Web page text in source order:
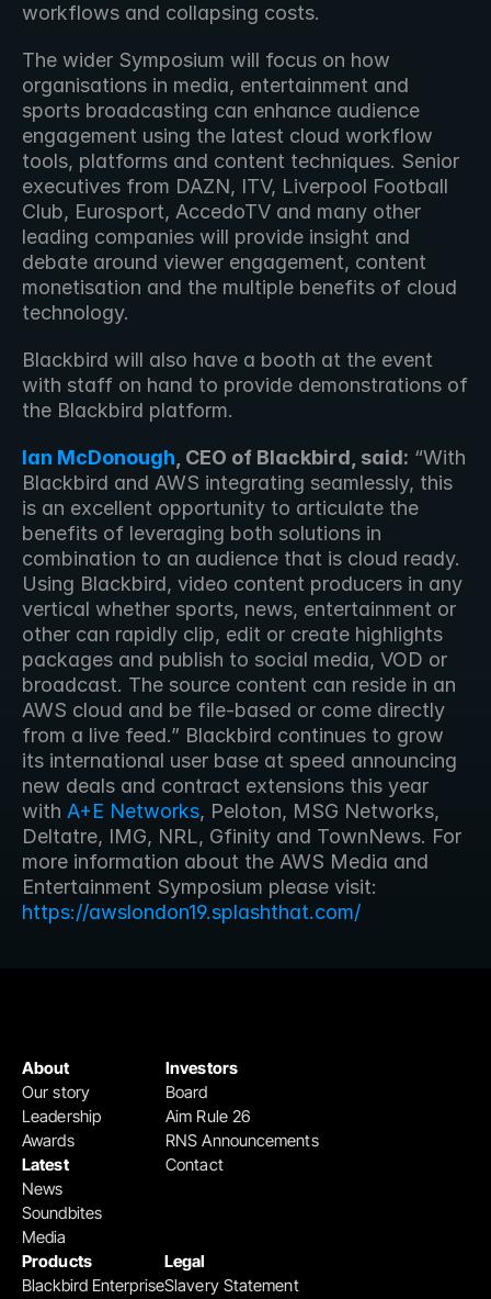
workflows and collapsing costs.
The wider Symposium will focus on how
organisations in media, entertainment and
sports broadcasting can enhance audience
engagement using the latest cloud workflow
tools, platforms and content techniques. Senior
executives from DAZN, ITV, Liverpool Football
Club, Eurosport, AccedoTV and many other
leading companies will provide insight and
debate around viewer engagement, content
monetisation and the multiple benefits of cloud
technology.
Blackbird will also have a booth at the event
with staff on hand to provide demonstrations of
the Blackbird platform.
Ian McDonough , CEO of Blackbird, said: “With
Blackbird and AWS integrating seamlessly, this
is an excellent opportunity to articulate the
benefits of leveraging both solutions in
combination to an audience that is cloud ready.
Using Blackbird, video content producers in any
vertical whether sports, news, entertainment or
other can rapidly clip, edit or create highlights
packages and publish to social media, VOD or
broadcast. The source content can reside in an
AWS cloud and be file-based or come directly
from a live feed.” Blackbird continues to grow
its international user base at speed announcing
new deals and contract extensions this year
with A+E Networks, Peloton, MSG Networks,
Deltatre, IMG, NRL, Gfinity and TownNews. For
more information about the AWS Media and
https://awslondon19.splashthat.com/
Products
Blackbird Enterprise
Legal
Slavery Statement
Investors
Board
Aim Rule 26
RNS Announcements
Contact
About
Our story
Leadership
Awards
Latest
News
Soundbites
Media